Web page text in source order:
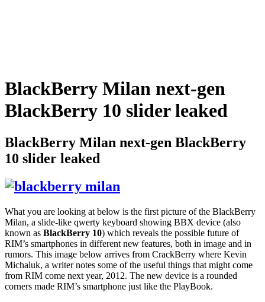
BlackBerry Milan next-gen
BlackBerry 10 slider leaked
BlackBerry Milan next-gen BlackBerry
10 slider leaked
What you are looking at below is the first picture of the BlackBerry
Milan, a slide-like qwerty keyboard showing BBX device (also
known as BlackBerry 10) which reveals the possible future of
RIM’s smartphones in different new features, both in image and in
rumors. This image below arrives from CrackBerry where Kevin
Michaluk, a writer notes some of the useful things that might come
from RIM come next year, 2012. The new device is a rounded
corners made RIM’s smartphone just like the PlayBook.